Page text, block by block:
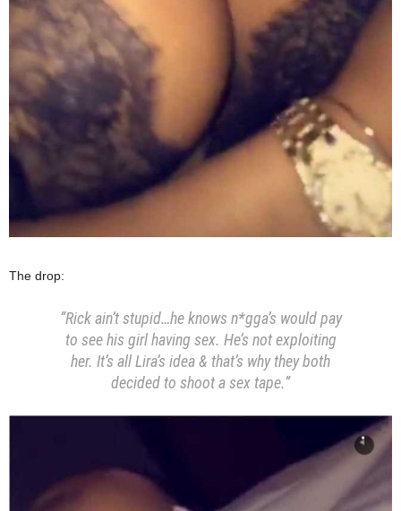
The drop:
“Rick ain’t stupid…he knows n*gga’s would pay
to see his girl having sex. He’s not exploiting
her. It’s all Lira’s idea & that’s why they both
decided to shoot a sex tape.”